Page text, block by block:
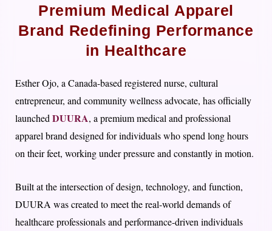
Premium Medical Apparel
Brand Redefining Performance
in Healthcare
Esther Ojo, a Canada-based registered nurse, cultural
entrepreneur, and community wellness advocate, has officially
launchedDUURA, a premium medical and professional
apparel brand designed for individuals who spend long hours
on their feet, working under pressure and constantly in motion.
Built at the intersection of design, technology, and function,
DUURA was created to meet the real-world demands of
healthcare professionals and performance-driven individuals